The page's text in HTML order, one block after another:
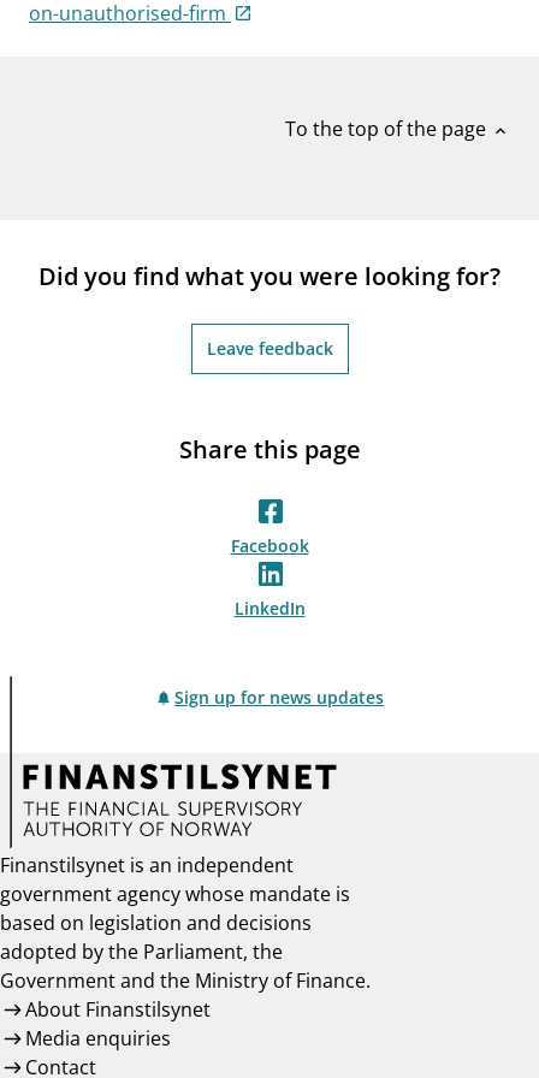
notifications_noneSubscribe to newsletter
on-unauthorised-firm
To the top of the page expand_less
Did you find what you were looking for?
Leave feedback
Share this page
Facebook
LinkedIn
Sign up for news updates
Finanstilsynet is an independent
government agency whose mandate is
based on legislation and decisions
adopted by the Parliament, the
Government and the Ministry of Finance.
About Finanstilsynet
Media enquiries
Contact